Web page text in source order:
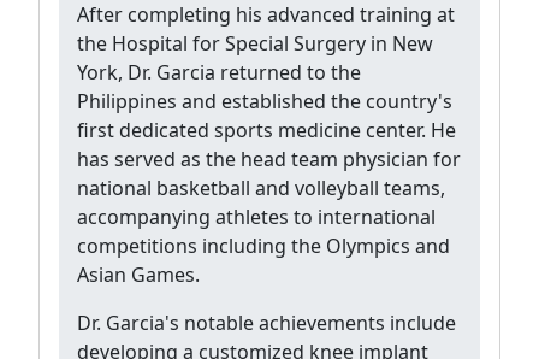
After completing his advanced training at
the Hospital for Special Surgery in New
York, Dr. Garcia returned to the
Philippines and established the country's
first dedicated sports medicine center. He
has served as the head team physician for
national basketball and volleyball teams,
accompanying athletes to international
competitions including the Olympics and
Asian Games.
Dr. Garcia's notable achievements include
developing a customized knee implant